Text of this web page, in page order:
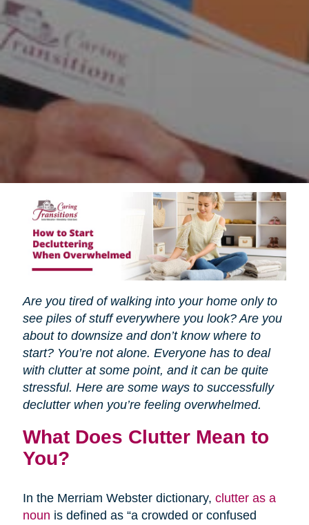
Are you tired of walking into your home only to
see piles of stuff everywhere you look? Are you
about to downsize and don’t know where to
start? You’re not alone. Everyone has to deal
with clutter at some point, and it can be quite
stressful. Here are some ways to successfully
declutter when you’re feeling overwhelmed.
What Does Clutter Mean to
You?
In the Merriam Webster dictionary, clutter as a
noun is defined as “a crowded or confused